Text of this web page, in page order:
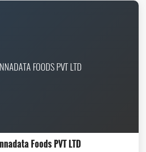
FOODS PVT LTD
Foods PVT LTD